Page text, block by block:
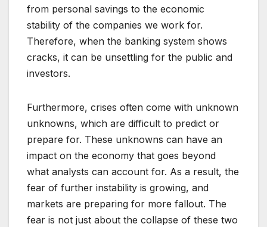
from personal savings to the economic
stability of the companies we work for.
Therefore, when the banking system shows
cracks, it can be unsettling for the public and
investors.
Furthermore, crises often come with unknown
unknowns, which are difficult to predict or
prepare for. These unknowns can have an
impact on the economy that goes beyond
what analysts can account for. As a result, the
fear of further instability is growing, and
markets are preparing for more fallout. The
fear is not just about the collapse of these two